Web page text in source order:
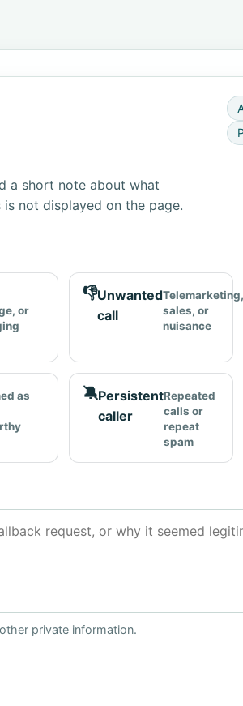
a short note about what
not displayed on the page.
or
👎Unwanted
call
Telemarketing,
sales, or
nuisance
as
🔕Persistent
caller
Repeated
calls or
repeat
spam
private information.